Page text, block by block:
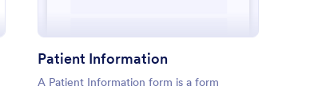
Patient Information
A Patient Information form is a form